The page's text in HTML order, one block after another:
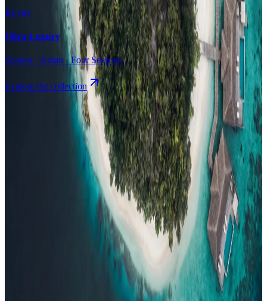
By tier
Ultra-Luxury
Soneva · Aman · Four Seasons
Explore the collection
Browse by Atoll
Map Airports
Domestic flights
Compare
Articles, dispatches & Maldives travel stories.
Destination tips, island guides & travel planningResorts In-
depth resort reviews, features & comparisons Agent Hub
Resources
for travel agents booking the MaldivesNewsNew openings, offers &
Editorial
Inspiring stories from the Indian
Evergreen pillar guides · 30+ languages